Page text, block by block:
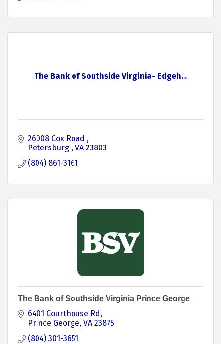
The Bank of Southside Virginia- Edgeh...
26008 Cox Road
Petersburg
VA 23803
(804) 861-3161
The Bank of Southside Virginia Prince George
6401 Courthouse Rd
Prince George VA 23875
(804) 301-3651